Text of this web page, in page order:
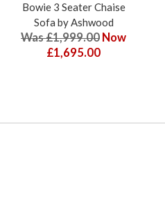
Bowie 3 Seater Chaise
Sofa by Ashwood
Was £1,999.00 Now
£1,695.00